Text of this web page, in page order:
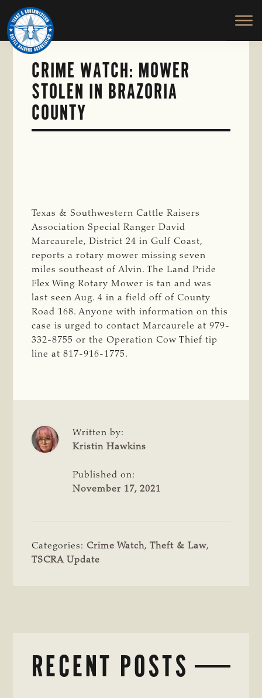
Skip
to
main
content
TEXAS
SOUTHWESTERN
CATTLE
RAISERS
ASSOCIATION
Honor
and
Protect
RanchingCRIME WATCH: MOWER
STOLEN IN BRAZORIA
COUNTY
Texas & Southwestern Cattle Raisers
Association Special Ranger David
Marcaurele, District 24 in Gulf Coast,
reports a rotary mower missing seven
miles southeast of Alvin. The Land Pride
Flex Wing Rotary Mower is tan and was
last seen Aug. 4 in a field off of County
Road 168. Anyone with information on this
case is urged to contact Marcaurele at 979-
332-8755 or the Operation Cow Thief tip
line at 817-916-1775.
Written by:
Kristin Hawkins
Published on:
November 17, 2021
Categories: Crime Watch,Theft & Law,
TSCRA Update
RECENT POSTS